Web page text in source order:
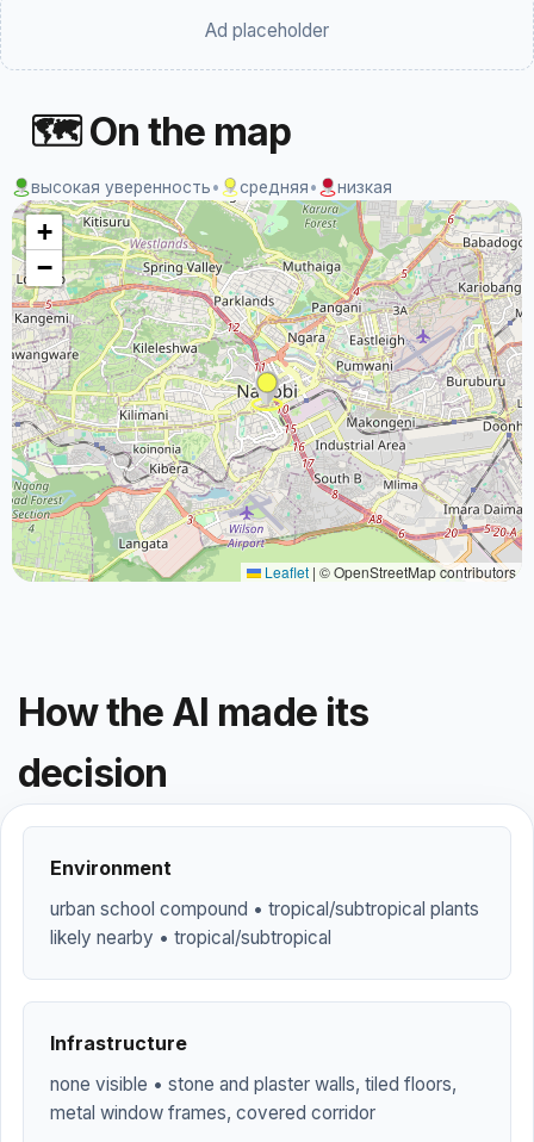
Ad placeholder
🗺 On the map
высокая уверенность• средняя• низкая
+
−
Leaflet | © OpenStreetMap contributors
How the AI made its
decision
Environment
urban school compound • tropical/subtropical plants
likely nearby • tropical/subtropical
Infrastructure
none visible • stone and plaster walls, tiled floors,
metal window frames, covered corridor